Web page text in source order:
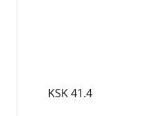
KSK 41.4